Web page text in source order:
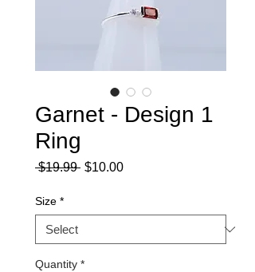
Garnet - Design 1
Ring
$19.99 Regular
$10.00Sale
Size *
Quantity *